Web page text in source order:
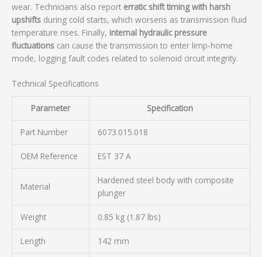
wear. Technicians also report erratic shift timing with harsh
upshifts during cold starts, which worsens as transmission fluid
temperature rises. Finally, internal hydraulic pressure
fluctuations can cause the transmission to enter limp-home
mode, logging fault codes related to solenoid circuit integrity.
Technical Specifications
Parameter Specification
Part Number 6073.015.018
OEM Reference EST 37 A
Material
Hardened steel body with composite
plunger
Weight 0.85 kg (1.87 lbs)
Length 142 mm